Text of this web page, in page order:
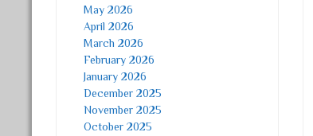
May 2026
April 2026
March 2026
February 2026
January 2026
December 2025
November 2025
October 2025